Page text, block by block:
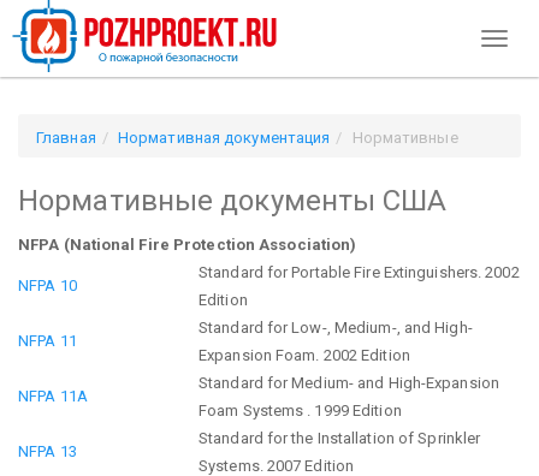
Главная Нормативная документация
Нормативные
Нормативные документы США
NFPA (National Fire Protection Association)
NFPA 10
Standard for Portable Fire Extinguishers. 2002
Edition
NFPA 11
Standard for Low-, Medium-, and High-
Expansion Foam. 2002 Edition
NFPA 11A
Standard for Medium- and High-Expansion
Foam Systems . 1999 Edition
NFPA 13
Standard for the Installation of Sprinkler
Systems. 2007 Edition